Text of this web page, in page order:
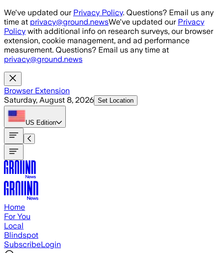
Skip to main content
We've updated our Privacy Policy. Questions? Email us any
time at privacy@ground.newsWe've updated our Privacy
Policy with additional info on research surveys, our browser
extension, cookie management, and ad performance
measurement. Questions? Email us any time at
privacy@ground.news
Browser Extension
Saturday, August 8, 2026 Set Location
US Edition
Home
For You
Local
Blindspot
SubscribeLogin